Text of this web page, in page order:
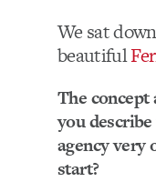
We sat
beautiful
The
you
agency very
start?